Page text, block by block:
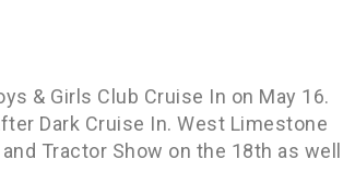
& Girls Club Cruise In on May 16.
Dark Cruise In. West Limestone
Tractor Show on the 18th as well